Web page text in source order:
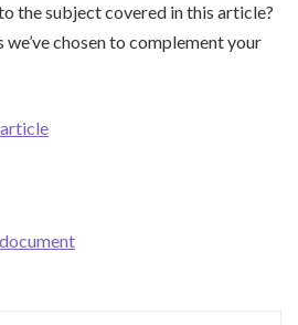
the subject covered in this article?
chosen to complement your